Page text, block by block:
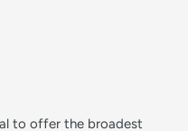
to offer the broadest